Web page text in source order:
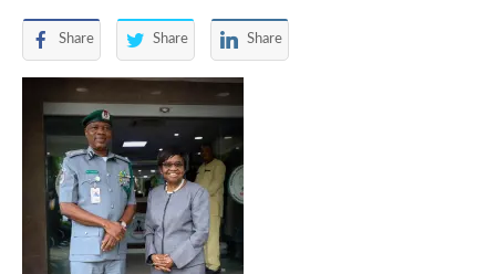
Share Share Share